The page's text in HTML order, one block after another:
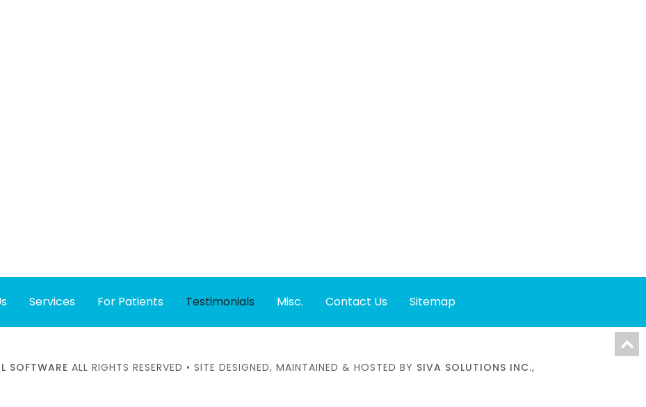
Services For Patients Testimonials Misc. Contact Us Sitemap
SOFTWARE ALL RIGHTS RESERVED • SITE DESIGNED, MAINTAINED & HOSTED BY SIVA SOLUTIONS INC.,